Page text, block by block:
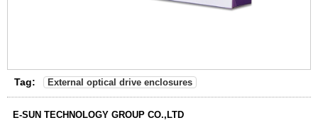
Tag: External optical drive enclosures
E-SUN TECHNOLOGY GROUP CO.,LTD